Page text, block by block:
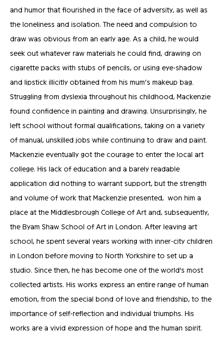
and humor that flourished in the face of adversity, as well as
the loneliness and isolation. The need and compulsion to
draw was obvious from an early age. As a child, he would
seek out whatever raw materials he could find, drawing on
cigarette packs with stubs of pencils, or using eye-shadow
and lipstick illicitly obtained from his mum’s makeup bag.
Struggling from dyslexia throughout his childhood, Mackenzie
found confidence in painting and drawing. Unsurprisingly, he
left school without formal qualifications, taking on a variety
of manual, unskilled jobs while continuing to draw and paint.
Mackenzie eventually got the courage to enter the local art
college. His lack of education and a barely readable
application did nothing to warrant support, but the strength
and volume of work that Mackenzie presented, won him a
place at the Middlesbrough College of Art and, subsequently,
the Byam Shaw School of Art in London. After leaving art
school, he spent several years working with inner-city children
in London before moving to North Yorkshire to set up a
studio. Since then, he has become one of the world's most
collected artists. His works express an entire range of human
emotion, from the special bond of love and friendship, to the
importance of self-reflection and individual triumphs. His
works are a vivid expression of hope and the human spirit.